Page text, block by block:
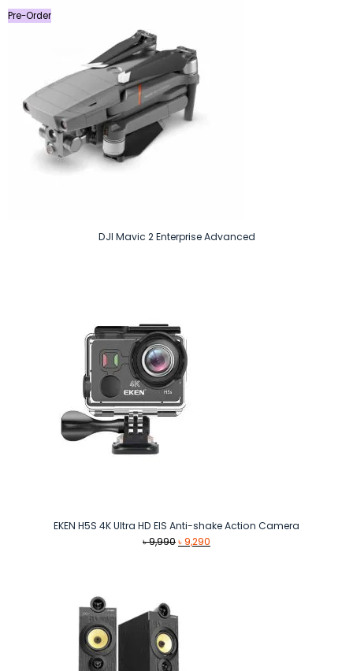
Pre-Order
DJI Mavic 2 Enterprise Advanced
EKEN H5S 4K Ultra HD EIS Anti-shake Action Camera
৳9,990Original
৳9,290